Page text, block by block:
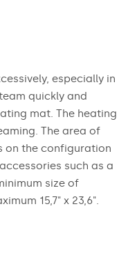
especially in
quickly and
mat. The heating
The area of
on the configuration
such as a
size of
15,7" x 23,6".